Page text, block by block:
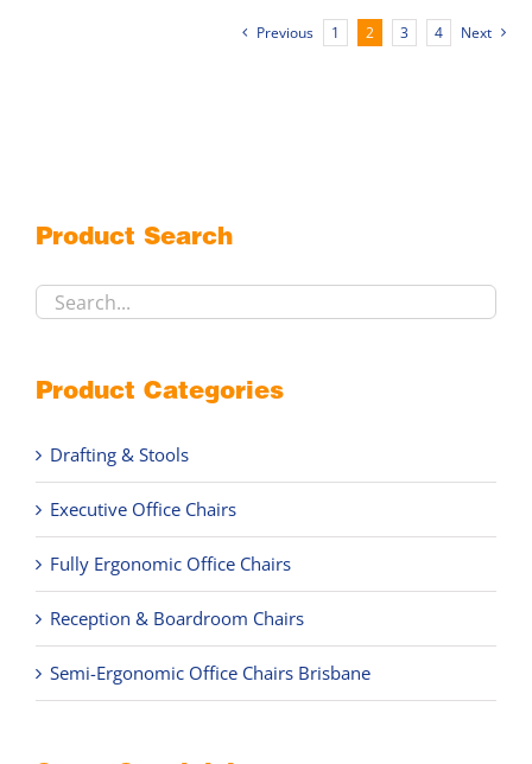
variants.
page
Previous 1 2 3 4 Next
Product Search
Product Categories
Drafting & Stools
Executive Office Chairs
Fully Ergonomic Office Chairs
Reception & Boardroom Chairs
Semi-Ergonomic Office Chairs Brisbane